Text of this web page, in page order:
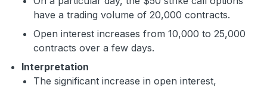
have a trading volume of 20,000 contracts.
Open interest increases from 10,000 to 25,000
contracts over a few days.
Interpretation
The significant increase in open interest,